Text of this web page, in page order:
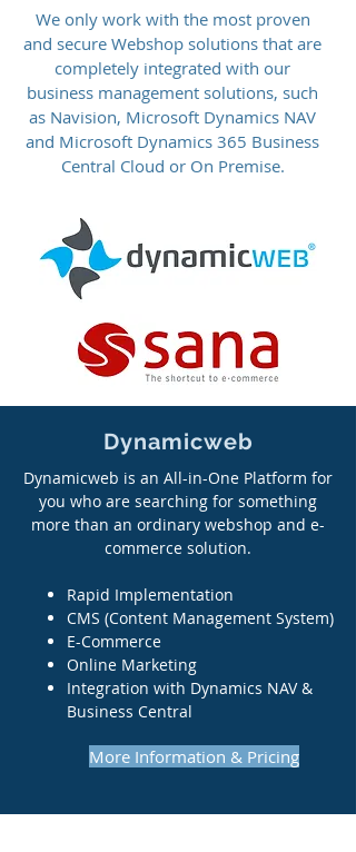
We only work with the most proven
and secure Webshop solutions that are
completely integrated with our
business management solutions, such
as Navision, Microsoft Dynamics NAV
and Microsoft Dynamics 365 Business
Central Cloud or On Premise.
Dynamicweb
Dynamicweb is an All-in-One Platform for
you who are searching for something
more than an ordinary webshop and e-
commerce solution.
Rapid Implementation
CMS (Content Management System)
E-Commerce
Online Marketing
Integration with Dynamics NAV &
Business Central
More Information & Pricing